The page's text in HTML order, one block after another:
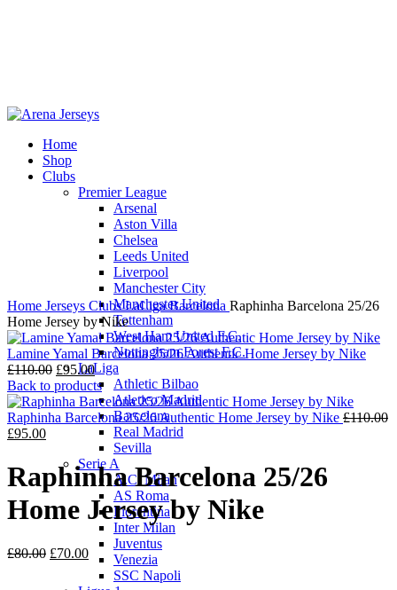
Home
Shop
Clubs
Premier League
Arsenal
Aston Villa
Chelsea
Leeds United
Liverpool
Manchester City
Manchester United
Tottenham
West Ham United F.C.
Nottingham Forest F.C.
LaLiga
Athletic Bilbao
Atletico Madrid
Barcelona
Real Madrid
Sevilla
Serie A
A.C. Milan
AS Roma
Fiorentina
Inter Milan
Juventus
Venezia
SSC Napoli
-13%
Home Jerseys ClubsLaLigaBarcelona Raphinha Barcelona 25/26
Home Jersey by Nike
Lamine Yamal Barcelona 25/26 Authentic Home Jersey by Nike
£110.00 Original
price
was:
£110.00.
£95.00Current
price
is:
£95.00.
Back to products
Raphinha Barcelona 25/26 Authentic Home Jersey by Nike £110.00
Original
was:
£110.00.
£95.00Current
£95.00.
Raphinha Barcelona 25/26
Home Jersey by Nike
£80.00 Original
£70.00Current
price
is: